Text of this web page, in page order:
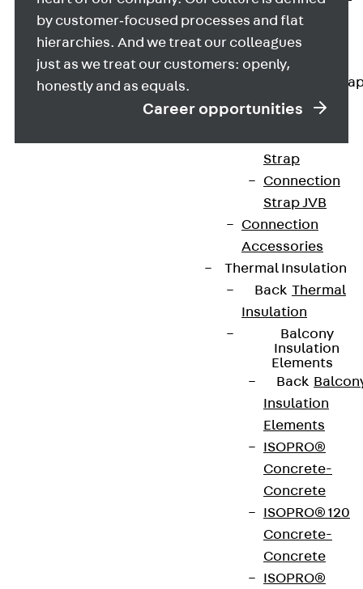
Dowel JDSD
Shear Dowel
HED
Connection
Back
Strap
Connection
Strap JVB
Connection
Accessories
Thermal Insulation
Back Thermal
Insulation
Balcony
Insulation
Elements
Back
Insulation
Elements
ISOPRO®
Concrete-
Concrete
ISOPRO® 120
Concrete-
Concrete
ISOPRO®
by customer‑focused processes and flat
hierarchies. And we treat our colleagues
just as we treat our customers: openly,
honestly and as equals.
Career opportunities
We keep you regularly updated on product
innovations, reference projects and the latest